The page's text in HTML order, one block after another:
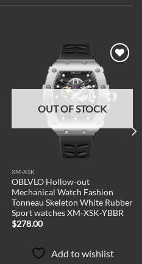
Add to
wishlist
OUT OF STOCK
XM-XSK
OBLVLO Hollow-out
Mechanical Watch Fashion
Tonneau Skeleton White Rubber
Sport watches XM-XSK-YBBR
$278.00
Add to wishlist